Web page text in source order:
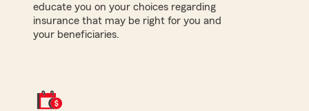
educate you on your choices regarding
insurance that may be right for you and
your beneficiaries.